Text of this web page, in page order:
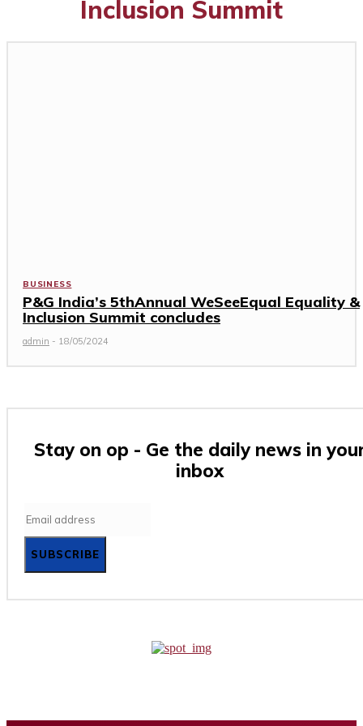
Inclusion Summit
BUSINESS
P&G India’s 5thAnnual WeSeeEqual Equality &
Inclusion Summit concludes
admin - 18/05/2024
Stay on op - Ge the daily news in
inbox
SUBSCRIBE